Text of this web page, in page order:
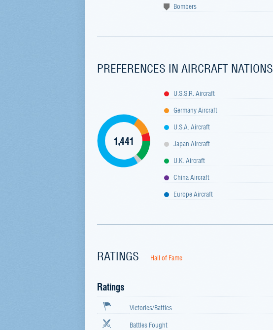
Bombers
PREFERENCES IN AIRCRAFT NATIONS
1,441
U.S.S.R. Aircraft
Germany Aircraft
U.S.A. Aircraft
Japan Aircraft
U.K. Aircraft
China Aircraft
Europe Aircraft
RATINGS Hall of Fame
Ratings
Victories/Battles
Battles Fought